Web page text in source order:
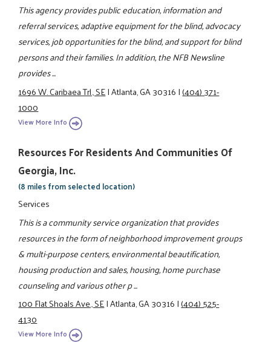
This agency provides public education, information and
referral services, adaptive equipment for the blind, advocacy
services, job opportunities for the blind, and support for blind
persons and their families. In addition, the NFB Newsline
provides ...
1696 W. Caribaea Trl., SE|Atlanta, GA 30316|(404) 371-
1000
View More Info
Resources For Residents And Communities Of
Georgia, Inc.
(8 miles from selected location)
Services
This is a community service organization that provides
resources in the form of neighborhood improvement groups
& multi-purpose centers, environmental beautification,
housing production and sales, housing, home purchase
counseling and various other p ...
100 Flat Shoals Ave., SE|Atlanta, GA 30316|(404) 525-
4130
View More Info